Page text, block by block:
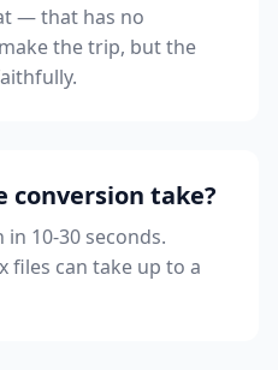
— that has no
the trip, but the
conversion take?
10-30 seconds.
files can take up to a